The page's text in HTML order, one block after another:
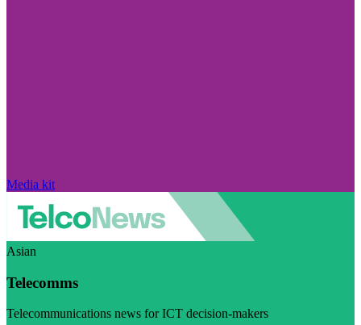
Media kit
Asian
Telecomms
Telecommunications news for ICT decision-makers